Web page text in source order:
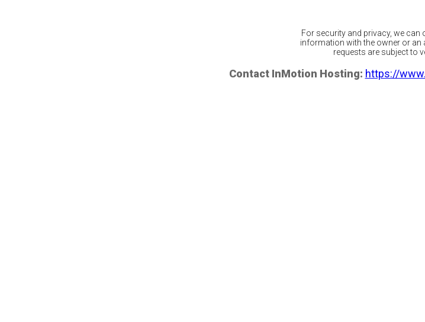
For security and privacy, we can
information with the owner or an
requests are subject to
Contact InMotion Hosting: https://